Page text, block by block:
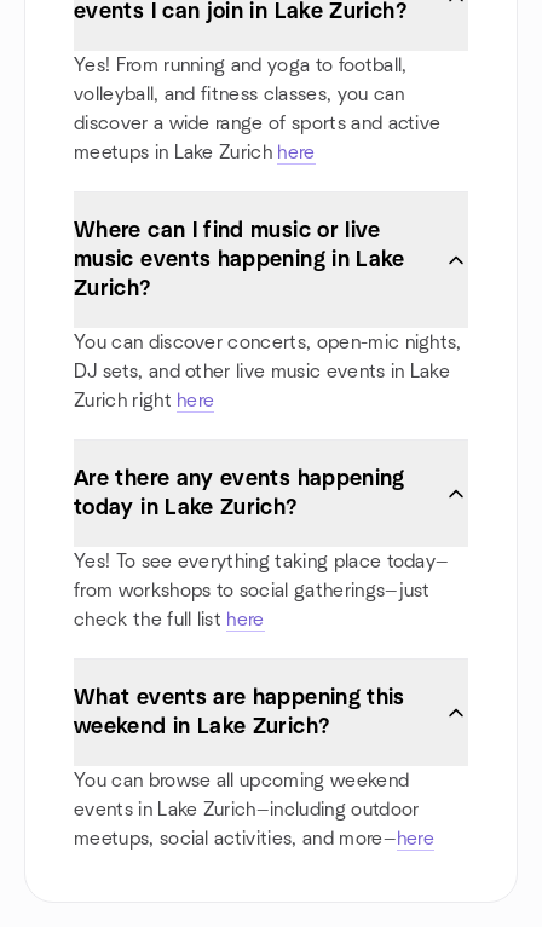
events I can join in Lake Zurich?
Yes! From running and yoga to football,
volleyball, and fitness classes, you can
discover a wide range of sports and active
meetups in Lake Zurich here
Where can I find music or live
music events happening in Lake
Zurich?
You can discover concerts, open-mic nights,
DJ sets, and other live music events in Lake
Zurich right here
Are there any events happening
today in Lake Zurich?
Yes! To see everything taking place today—
from workshops to social gatherings—just
check the full list here
What events are happening this
weekend in Lake Zurich?
You can browse all upcoming weekend
events in Lake Zurich—including outdoor
meetups, social activities, and more—here